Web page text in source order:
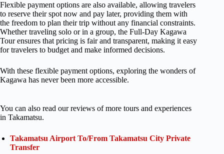
Flexible payment options are also available, allowing travelers
to reserve their spot now and pay later, providing them with
the freedom to plan their trip without any financial constraints.
Whether traveling solo or in a group, the Full-Day Kagawa
Tour ensures that pricing is fair and transparent, making it easy
for travelers to budget and make informed decisions.
With these flexible payment options, exploring the wonders of
Kagawa has never been more accessible.
You can also read our reviews of more tours and experiences
in Takamatsu.
Takamatsu Airport To/From Takamatsu City Private
Transfer